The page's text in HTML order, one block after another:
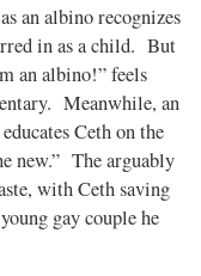
an albino recognizes
in as a child. But
an albino!” feels
Meanwhile, an
Ceth on the
new.” The arguably
with Ceth saving
gay couple he